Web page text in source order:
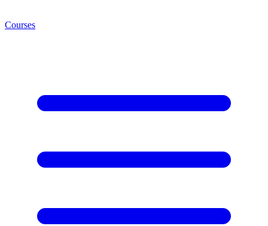
Courses